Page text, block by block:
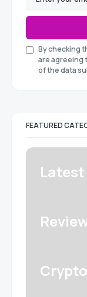
By checking
are agreeing
of the data
FEATURED
Latest